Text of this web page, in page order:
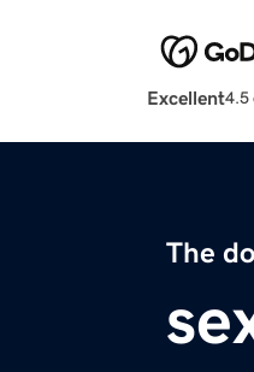
Excellent4.5
The